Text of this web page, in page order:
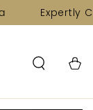
Expertly
Cart